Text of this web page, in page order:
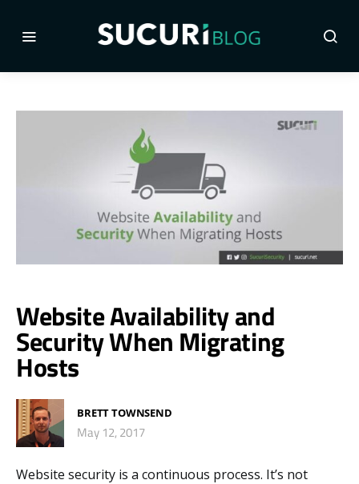
Website Availability and
Security When Migrating
Hosts
BRETT TOWNSEND
May 12, 2017
Website security is a continuous process. It’s not